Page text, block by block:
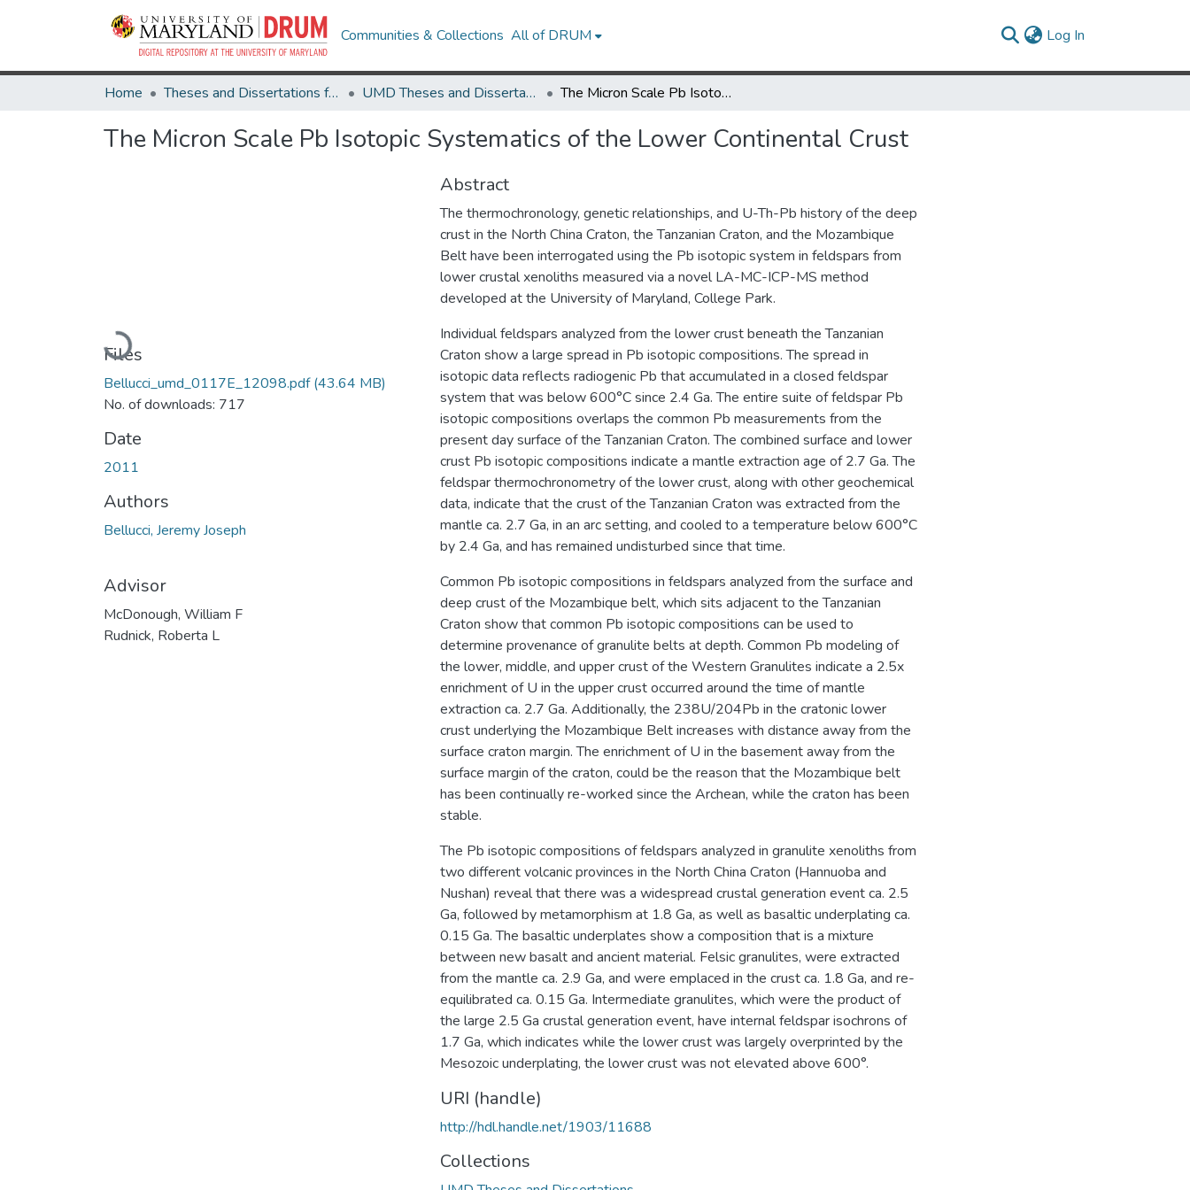
Communities & Collections All of DRUM Log In
Home Theses and Dissertations from UMD UMD Theses and Dissertations The Micron Scale Pb Isotopic Systematics of the Lower Continental Crust
The Micron Scale Pb Isotopic Systematics of the Lower Continental Crust
Loading...
Files
Bellucci_umd_0117E_12098.pdf(43.64 MB)
No. of downloads: 717
Date
2011
Authors
Bellucci, Jeremy Joseph
Advisor
McDonough, William F
Rudnick, Roberta L
Abstract
The thermochronology, genetic relationships, and U-Th-Pb history of the deep
crust in the North China Craton, the Tanzanian Craton, and the Mozambique
Belt have been interrogated using the Pb isotopic system in feldspars from
lower crustal xenoliths measured via a novel LA-MC-ICP-MS method
developed at the University of Maryland, College Park.
Individual feldspars analyzed from the lower crust beneath the Tanzanian
Craton show a large spread in Pb isotopic compositions. The spread in
isotopic data reflects radiogenic Pb that accumulated in a closed feldspar
system that was below 600°C since 2.4 Ga. The entire suite of feldspar Pb
isotopic compositions overlaps the common Pb measurements from the
present day surface of the Tanzanian Craton. The combined surface and lower
crust Pb isotopic compositions indicate a mantle extraction age of 2.7 Ga. The
feldspar thermochronometry of the lower crust, along with other geochemical
data, indicate that the crust of the Tanzanian Craton was extracted from the
mantle ca. 2.7 Ga, in an arc setting, and cooled to a temperature below 600°C
by 2.4 Ga, and has remained undisturbed since that time.
Common Pb isotopic compositions in feldspars analyzed from the surface and
deep crust of the Mozambique belt, which sits adjacent to the Tanzanian
Craton show that common Pb isotopic compositions can be used to
determine provenance of granulite belts at depth. Common Pb modeling of
the lower, middle, and upper crust of the Western Granulites indicate a 2.5x
enrichment of U in the upper crust occurred around the time of mantle
extraction ca. 2.7 Ga. Additionally, the 238U/204Pb in the cratonic lower
crust underlying the Mozambique Belt increases with distance away from the
surface craton margin. The enrichment of U in the basement away from the
surface margin of the craton, could be the reason that the Mozambique belt
has been continually re-worked since the Archean, while the craton has been
stable.
The Pb isotopic compositions of feldspars analyzed in granulite xenoliths from
two different volcanic provinces in the North China Craton (Hannuoba and
Nushan) reveal that there was a widespread crustal generation event ca. 2.5
Ga, followed by metamorphism at 1.8 Ga, as well as basaltic underplating ca.
0.15 Ga. The basaltic underplates show a composition that is a mixture
between new basalt and ancient material. Felsic granulites, were extracted
from the mantle ca. 2.9 Ga, and were emplaced in the crust ca. 1.8 Ga, and re-
equilibrated ca. 0.15 Ga. Intermediate granulites, which were the product of
the large 2.5 Ga crustal generation event, have internal feldspar isochrons of
1.7 Ga, which indicates while the lower crust was largely overprinted by the
Mesozoic underplating, the lower crust was not elevated above 600°.
URI (handle)
http://hdl.handle.net/1903/11688
Collections